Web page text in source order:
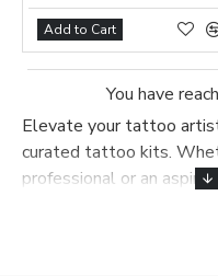
Add to Cart
You have
Elevate your tattoo
curated tattoo kits.
professional or an